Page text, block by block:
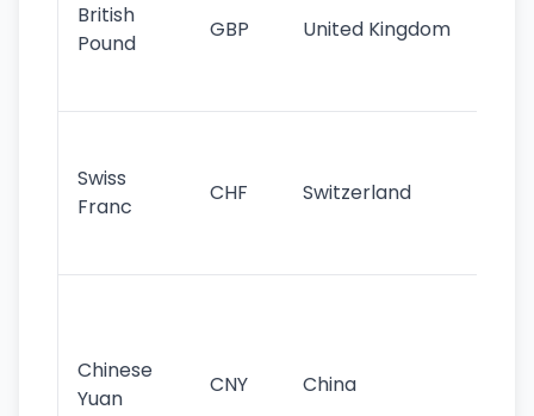
British
Pound
GBP United Kingdom
Swiss
Franc
CHF Switzerland
Chinese
Yuan
CNY China